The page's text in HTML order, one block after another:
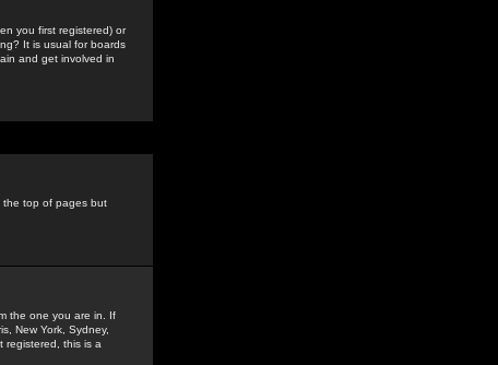
you first registered) or
It is usual for boards
and get involved in
the top of pages but
the one you are in. If
New York, Sydney,
registered, this is a